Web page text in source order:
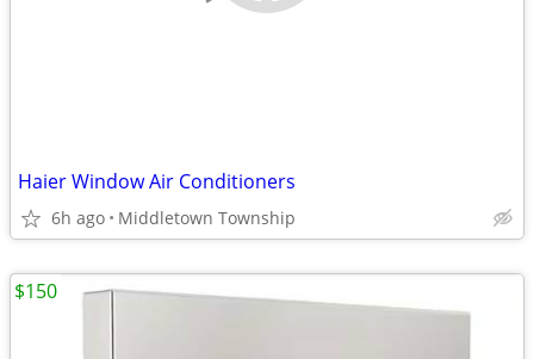
Haier Window Air Conditioners
6h ago Middletown Township
$150